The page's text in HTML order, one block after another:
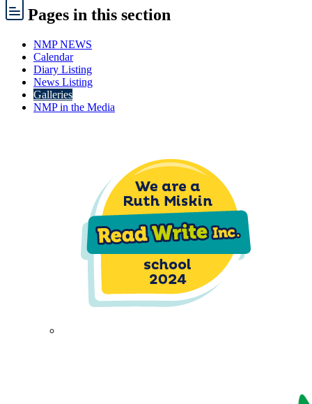
Pages in this section
NMP NEWS
Calendar
Diary Listing
News Listing
Galleries
NMP in the Media